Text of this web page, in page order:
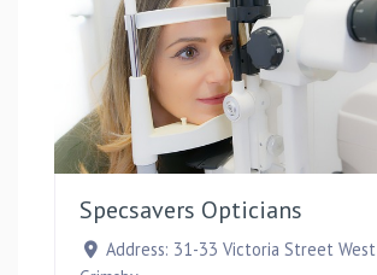
Specsavers Opticians
Address: 31-33 Victoria Street West